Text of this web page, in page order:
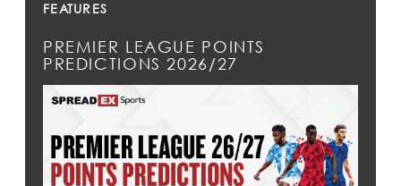
FEATURES
PREMIER LEAGUE POINTS
PREDICTIONS 2026/27